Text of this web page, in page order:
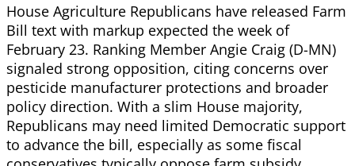
House Agriculture Republicans have released Farm
Bill text with markup expected the week of
February 23. Ranking Member Angie Craig (D-MN)
signaled strong opposition, citing concerns over
pesticide manufacturer protections and broader
policy direction. With a slim House majority,
Republicans may need limited Democratic support
to advance the bill, especially as some fiscal